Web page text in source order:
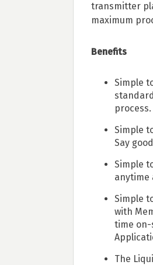
transmitter
maximum
Benefits
Simple
process.
Simple
Say
Simple
anytime
Simple
with
time on-
The